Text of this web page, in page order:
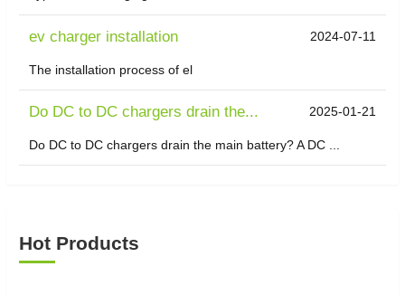
ev charger installation 2024-07-11
The installation process of el
Do DC to DC chargers drain the... 2025-01-21
Do DC to DC chargers drain the main battery? A DC ...
Hot Products